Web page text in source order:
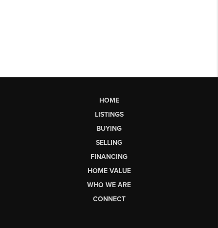
HOME
LISTINGS
BUYING
SELLING
FINANCING
HOME VALUE
WHO WE ARE
CONNECT